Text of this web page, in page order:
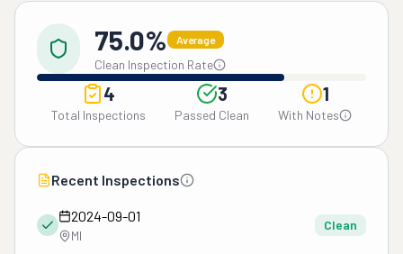
75.0% Average
Clean Inspection Rate
4
Total Inspections
3
Passed Clean
1
With Notes
Recent Inspections
2024-09-01
MI
Clean